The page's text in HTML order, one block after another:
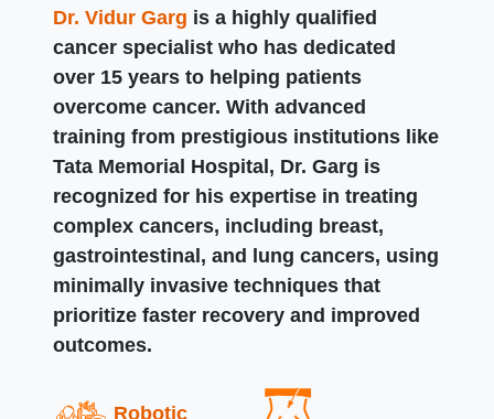
Dr. Vidur Garg is a highly qualified
cancer specialist who has dedicated
over 15 years to helping patients
overcome cancer. With advanced
training from prestigious institutions like
Tata Memorial Hospital, Dr. Garg is
recognized for his expertise in treating
complex cancers, including breast,
gastrointestinal, and lung cancers, using
minimally invasive techniques that
prioritize faster recovery and improved
outcomes.
Robotic